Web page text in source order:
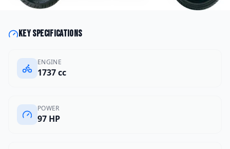
Key specifications
ENGINE
1737 cc
POWER
97 HP